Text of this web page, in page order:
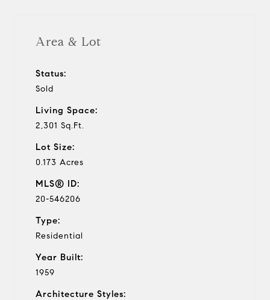
Area & Lot
Status:
Sold
Living Space:
2,301 Sq.Ft.
Lot Size:
0.173 Acres
MLS® ID:
20-546206
Type:
Residential
Year Built:
1959
Architecture Styles: